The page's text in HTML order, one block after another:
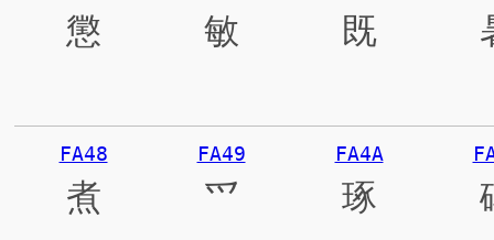
懲 敏 既
FA48
煮
FA49
爫
FA4A
琢